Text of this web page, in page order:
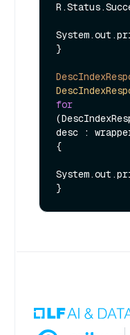
}
for
desc :
{